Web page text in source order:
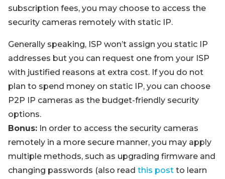
subscription fees, you may choose to access the
security cameras remotely with static IP.
Generally speaking, ISP won’t assign you static IP
addresses but you can request one from your ISP
with justified reasons at extra cost. If you do not
plan to spend money on static IP, you can choose
P2P IP cameras as the budget-friendly security
options.
Bonus: In order to access the security cameras
remotely in a more secure manner, you may apply
multiple methods, such as upgrading firmware and
changing passwords (also read this post to learn